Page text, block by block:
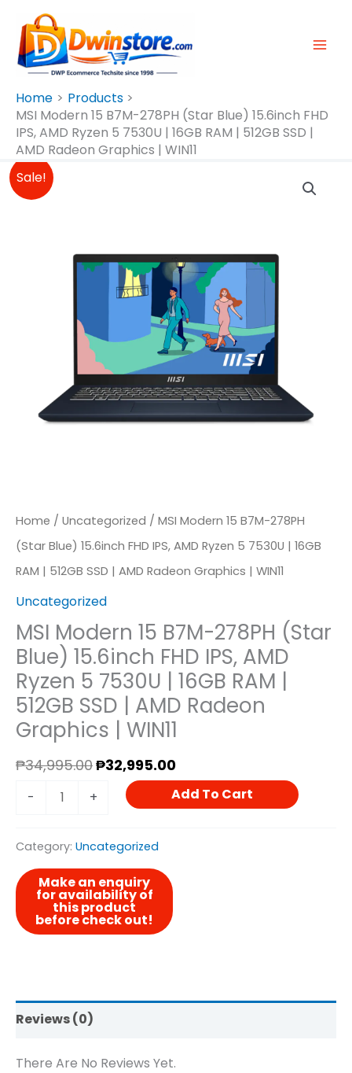
Content
Home
Products
MSI Modern 15 B7M-278PH (Star Blue) 15.6inch FHD
IPS, AMD Ryzen 5 7530U | 16GB RAM | 512GB SSD |
AMD Radeon Graphics | WIN11
Sale!
Home / Uncategorized / MSI Modern 15 B7M-278PH
(Star Blue) 15.6inch FHD IPS, AMD Ryzen 5 7530U | 16GB
RAM | 512GB SSD | AMD Radeon Graphics | WIN11
Uncategorized
MSI Modern 15 B7M-278PH (Star
Blue) 15.6inch FHD IPS, AMD
Ryzen 5 7530U | 16GB RAM |
512GB SSD | AMD Radeon
Graphics | WIN11
₱34,995.00
₱34,995.00.
₱32,995.00
₱32,995.00.
-
MSI
Modern
AMD
|
16GB
RAM
|
512GB
SSD
|
AMD
Radeon
WIN11
+ Add To Cart
Category: Uncategorized
Reviews (0)
There Are No Reviews Yet.